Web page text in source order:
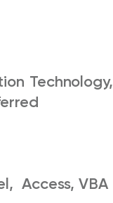
Technology,
Access, VBA